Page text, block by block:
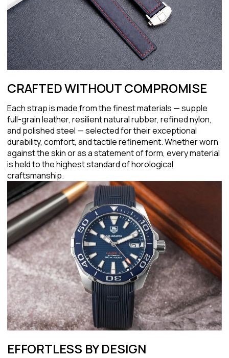
CRAFTED WITHOUT COMPROMISE
Each strap is made from the finest materials — supple
full-grain leather, resilient natural rubber, refined nylon,
and polished steel — selected for their exceptional
durability, comfort, and tactile refinement. Whether worn
against the skin or as a statement of form, every material
is held to the highest standard of horological
craftsmanship.
EFFORTLESS BY DESIGN